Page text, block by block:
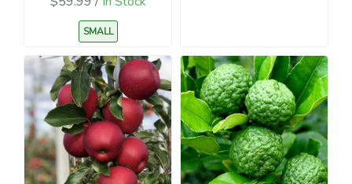
Grafted
SMALL